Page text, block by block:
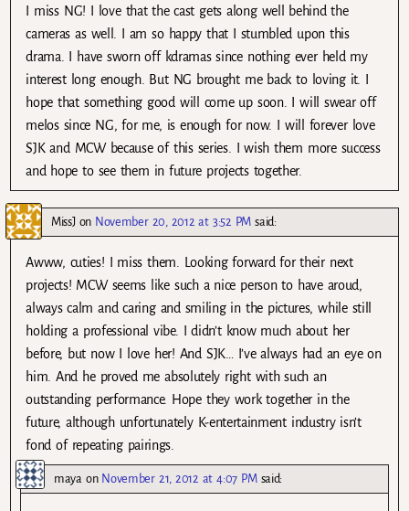
I miss NG! I love that the cast gets along well behind the
cameras as well. I am so happy that I stumbled upon this
drama. I have sworn off kdramas since nothing ever held my
interest long enough. But NG brought me back to loving it. I
hope that something good will come up soon. I will swear off
melos since NG, for me, is enough for now. I will forever love
SJK and MCW because of this series. I wish them more success
and hope to see them in future projects together.
MissJon November 20, 2012 at 3:52 PM said:
Awww, cuties! I miss them. Looking forward for their next
projects! MCW seems like such a nice person to have aroud,
always calm and caring and smiling in the pictures, while still
holding a professional vibe. I didn’t know much about her
before, but now I love her! And SJK… I’ve always had an eye on
him. And he proved me absolutely right with such an
outstanding performance. Hope they work together in the
future, although unfortunately K-entertainment industry isn’t
fond of repeating pairings.
mayaon November 21, 2012 at 4:07 PM said: